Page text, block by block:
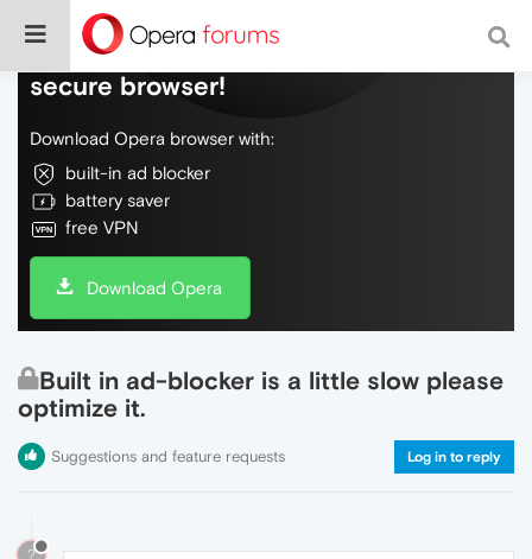
Do more on the web, with a fast and
secure browser!
Download Opera browser with:
built-in ad blocker
battery saver
free VPN
Download Opera
Built in ad-blocker is a little slow please
optimize it.
Suggestions and feature requests Log in to reply
?